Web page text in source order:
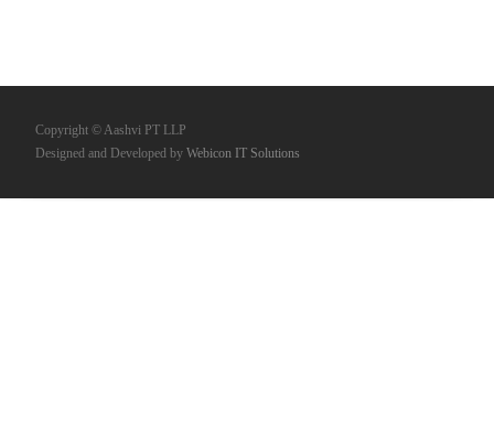
Copyright © Aashvi PT LLP
Designed and Developed by Webicon IT Solutions